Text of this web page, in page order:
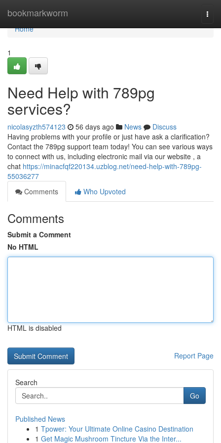
bookmarkworm
Home
Home
1
Need Help with 789pg
services?
nicolasyzth574123 56 days ago News
Discuss
Having problems with your profile or just have ask a clarification?
Contact the 789pg support team today! You can see various ways
to connect with us, including electronic mail via our website , a
chat https://minacfqf220134.uzblog.net/need-help-with-789pg-
55036277
Comments
Who Upvoted
Comments
Submit a Comment
No HTML
HTML is disabled
Report Page
Search
Go
Published News
1 Tpower: Your Ultimate Online Casino Destination
1 Get Magic Mushroom Tincture Via the Inter...